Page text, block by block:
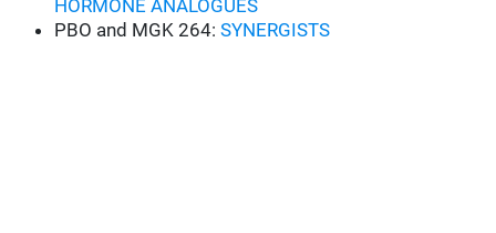
HORMONE ANALOGUES
PBO and MGK 264:SYNERGISTS